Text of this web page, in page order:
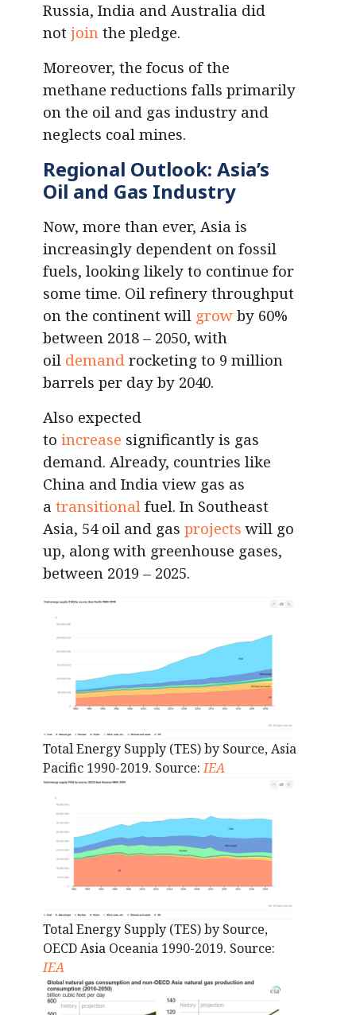
Russia, India and Australia did
not join the pledge.
Moreover, the focus of the
methane reductions falls primarily
on the oil and gas industry and
neglects coal mines.
Regional Outlook: Asia’s
Oil and Gas Industry
Now, more than ever, Asia is
increasingly dependent on fossil
fuels, looking likely to continue for
some time. Oil refinery throughput
on the continent will grow by 60%
between 2018 – 2050, with
oil demand rocketing to 9 million
barrels per day by 2040.
Also expected
to increase significantly is gas
demand. Already, countries like
China and India view gas as
a transitional fuel. In Southeast
Asia, 54 oil and gas projects will go
up, along with greenhouse gases,
between 2019 – 2025.
Total Energy Supply (TES) by Source, Asia
Pacific 1990-2019. Source:IEA
Total Energy Supply (TES) by Source,
OECD Asia Oceania 1990-2019. Source:
IEA